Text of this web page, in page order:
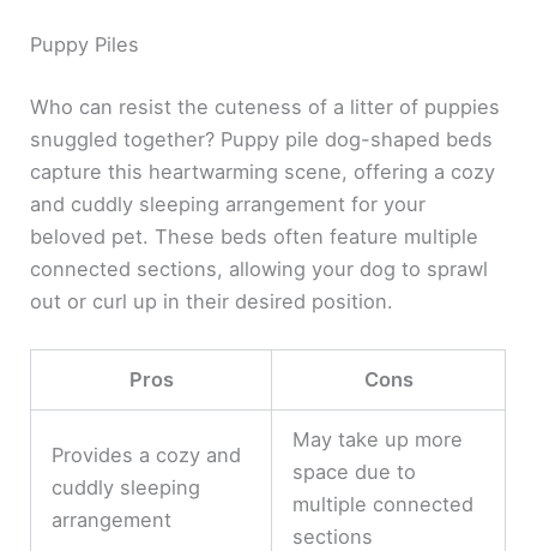
Puppy Piles
Who can resist the cuteness of a litter of puppies
snuggled together? Puppy pile dog-shaped beds
capture this heartwarming scene, offering a cozy
and cuddly sleeping arrangement for your
beloved pet. These beds often feature multiple
connected sections, allowing your dog to sprawl
out or curl up in their desired position.
Pros Cons
Provides a cozy and
cuddly sleeping
arrangement
May take up more
space due to
multiple connected
sections